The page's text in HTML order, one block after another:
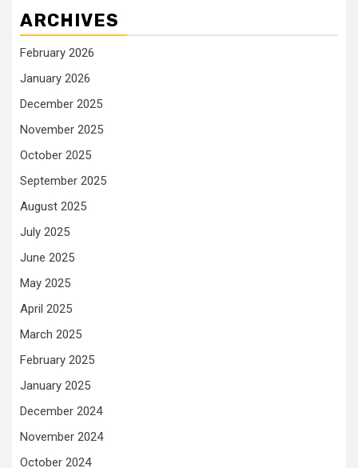
ARCHIVES
February 2026
January 2026
December 2025
November 2025
October 2025
September 2025
August 2025
July 2025
June 2025
May 2025
April 2025
March 2025
February 2025
January 2025
December 2024
November 2024
October 2024